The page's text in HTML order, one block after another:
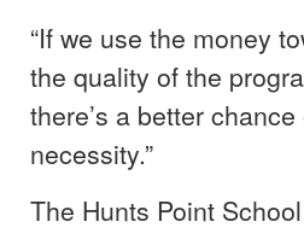
“If we use the money
the quality of the
there’s a better
necessity.”
The Hunts Point